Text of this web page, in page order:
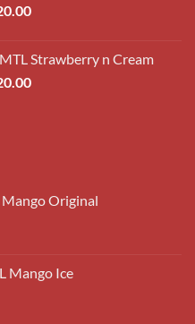
Price
through
EGP220.00
Strawberry n Cream
Price
Original
Mango Ice